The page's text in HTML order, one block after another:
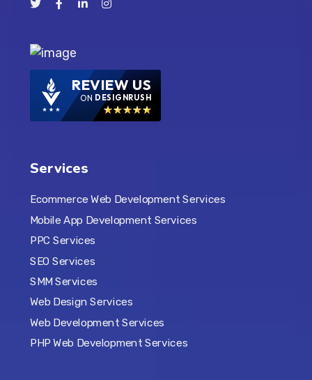
REVIEW US
ON DESIGNRUSH
Services
Ecommerce Web Development Services
Mobile App Development Services
PPC Services
SEO Services
SMM Services
Web Design Services
Web Development Services
PHP Web Development Services